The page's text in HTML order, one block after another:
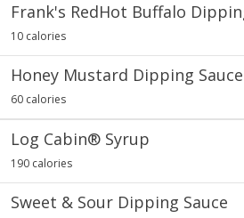
Frank's RedHot Buffalo
10 calories
Honey Mustard Dipping Sauce
60 calories
Log Cabin® Syrup
190 calories
Sweet & Sour Dipping Sauce